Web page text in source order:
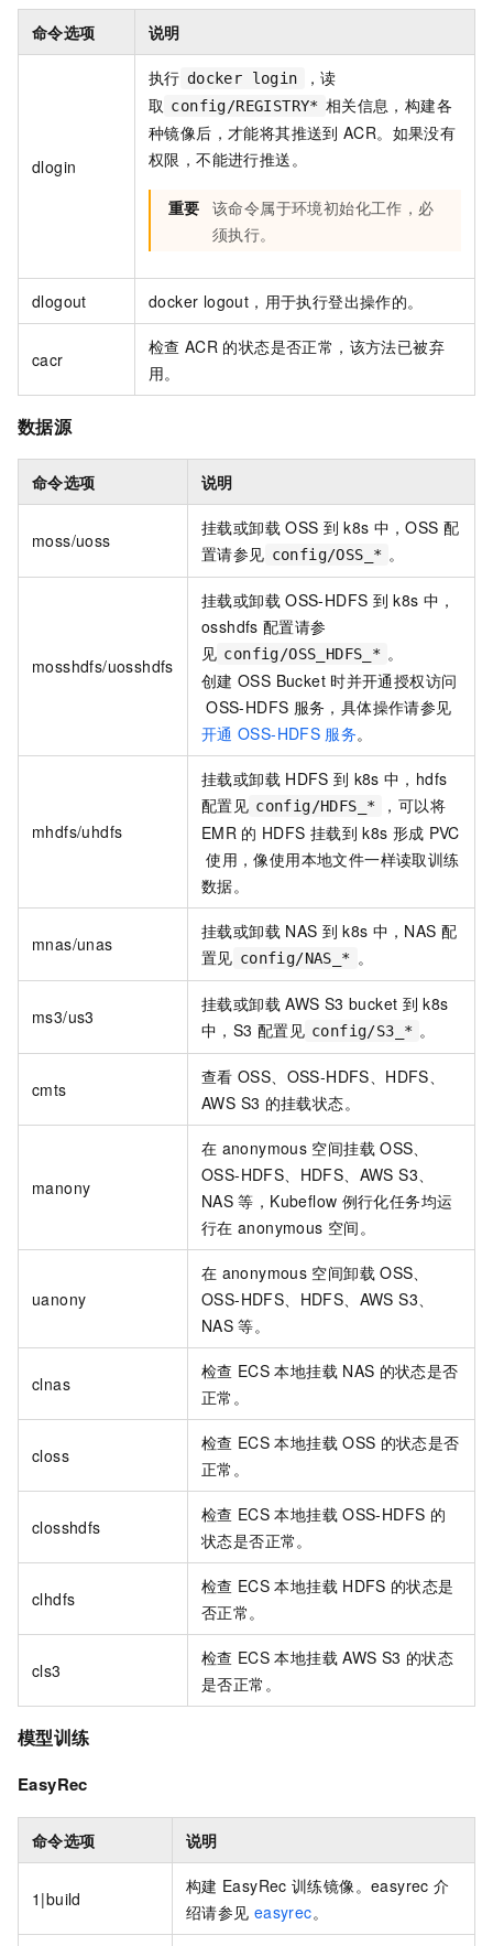
命令选项 说明
dlogin
执行 docker login
，读
取 config/REGISTRY* 相关信息，构建各
种镜像后，才能将其推送到 ACR。如果没有
权限，不能进行推送。
重要 该命令属于环境初始化工作，必
须执行。
dlogout docker logout，用于执行登出操作的。
cacr
检查 ACR 的状态是否正常，该方法已被弃
用。
数据源
命令选项 说明
moss/uoss
挂载或卸载 OSS 到 k8s 中，OSS 配
置请参见 config/OSS_* 。
mosshdfs/uosshdfs
挂载或卸载 OSS-HDFS 到 k8s 中，
osshdfs 配置请参
见 config/OSS_HDFS_* 。
创建 OSS Bucket 时并开通授权访问
OSS-HDFS 服务，具体操作请参见
开通 OSS-HDFS 服务。
mhdfs/uhdfs
挂载或卸载 HDFS 到 k8s 中，hdfs
配置见 config/HDFS_*
，可以将
EMR 的 HDFS 挂载到 k8s 形成 PVC
使用，像使用本地文件一样读取训练
数据。
mnas/unas
挂载或卸载 NAS 到 k8s 中，NAS 配
置见 config/NAS_* 。
ms3/us3
挂载或卸载 AWS S3 bucket 到 k8s
中，S3 配置见 config/S3_* 。
cmts
查看 OSS、OSS-HDFS、HDFS、
AWS S3 的挂载状态。
manony
在 anonymous 空间挂载 OSS、
OSS-HDFS、HDFS、AWS S3、
NAS 等，Kubeflow 例行化任务均运
行在 anonymous 空间。
uanony
在 anonymous 空间卸载 OSS、
OSS-HDFS、HDFS、AWS S3、
NAS 等。
clnas
检查 ECS 本地挂载 NAS 的状态是否
正常。
closs
检查 ECS 本地挂载 OSS 的状态是否
正常。
closshdfs
检查 ECS 本地挂载 OSS-HDFS 的
状态是否正常。
clhdfs
检查 ECS 本地挂载 HDFS 的状态是
否正常。
cls3
检查 ECS 本地挂载 AWS S3 的状态
是否正常。
模型训练
EasyRec
命令选项 说明
1|build
构建 EasyRec 训练镜像。easyrec 介
绍请参见 easyrec。